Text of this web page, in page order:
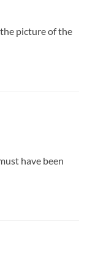
picture of the
have been